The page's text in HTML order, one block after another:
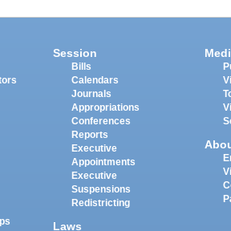
Session
Bills
Calendars
Journals
Appropriations
Conferences
Reports
Executive
Appointments
Executive
Suspensions
Redistricting
Laws